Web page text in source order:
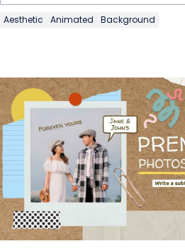
Aesthetic Animated Background